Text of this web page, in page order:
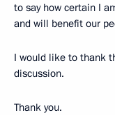
to say how certain I
and will benefit our
I would like to thank
discussion.
Thank you.